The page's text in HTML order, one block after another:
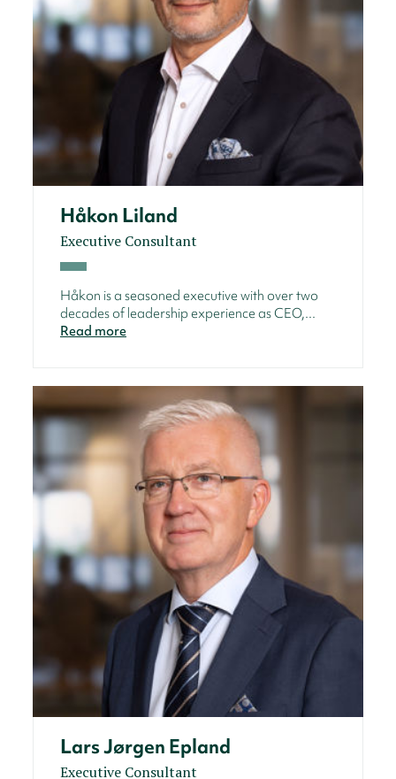
Håkon Liland
Executive Consultant
Håkon is a seasoned executive with over two
decades of leadership experience as CEO,...
Read more
Lars Jørgen Epland
Executive Consultant